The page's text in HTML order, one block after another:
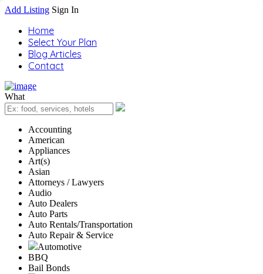
Add Listing Sign In
Home
Select Your Plan
Blog Articles
Contact
What
Accounting
American
Appliances
Art(s)
Asian
Attorneys / Lawyers
Audio
Auto Dealers
Auto Parts
Auto Rentals/Transportation
Auto Repair & Service
Automotive
BBQ
Bail Bonds